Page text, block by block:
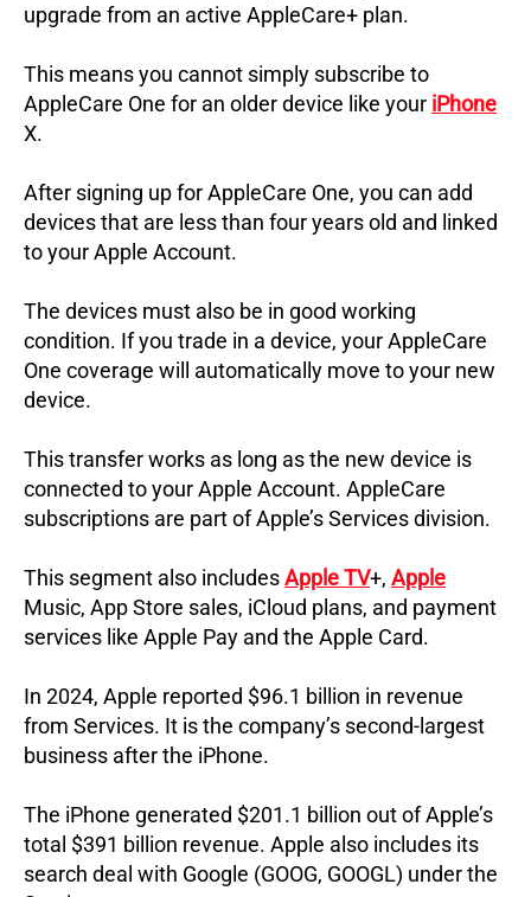
upgrade from an active AppleCare+ plan.
This means you cannot simply subscribe to
AppleCare One for an older device like your iPhone
X.
After signing up for AppleCare One, you can add
devices that are less than four years old and linked
to your Apple Account.
The devices must also be in good working
condition. If you trade in a device, your AppleCare
One coverage will automatically move to your new
device.
This transfer works as long as the new device is
connected to your Apple Account. AppleCare
subscriptions are part of Apple’s Services division.
This segment also includesApple TV+, Apple
Music, App Store sales, iCloud plans, and payment
services like Apple Pay and the Apple Card.
In 2024, Apple reported $96.1 billion in revenue
from Services. It is the company’s second-largest
business after the iPhone.
The iPhone generated $201.1 billion out of Apple’s
total $391 billion revenue. Apple also includes its
search deal with Google (GOOG, GOOGL) under the